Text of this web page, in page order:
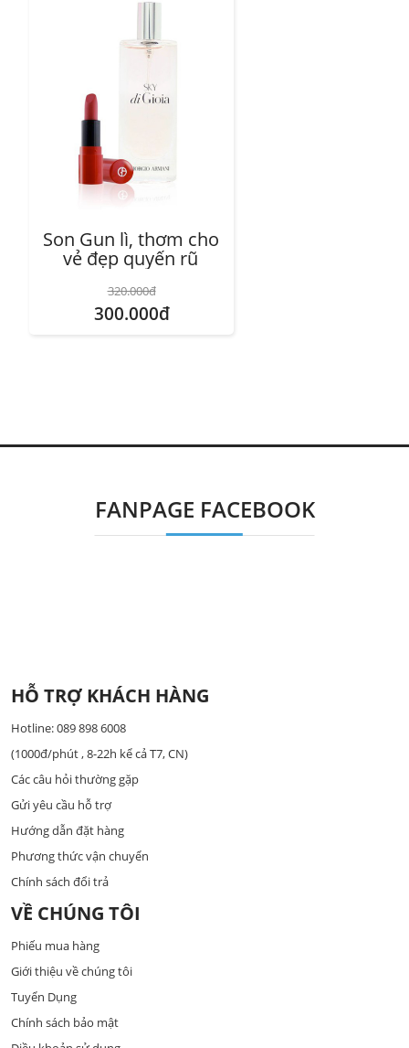
Son Gun lì, thơm cho
vẻ đẹp quyến rũ
300.000đ
320.000đ
FANPAGE FACEBOOK
HỖ TRỢ KHÁCH HÀNG
Hotline: 089 898 6008
(1000đ/phút , 8-22h kể cả T7, CN)
Các câu hỏi thường gặp
Gửi yêu cầu hỗ trợ
Hướng dẫn đặt hàng
Phương thức vận chuyển
Chính sách đổi trả
VỀ CHÚNG TÔI
Phiếu mua hàng
Giới thiệu về chúng tôi
Tuyển Dụng
Chính sách bảo mật